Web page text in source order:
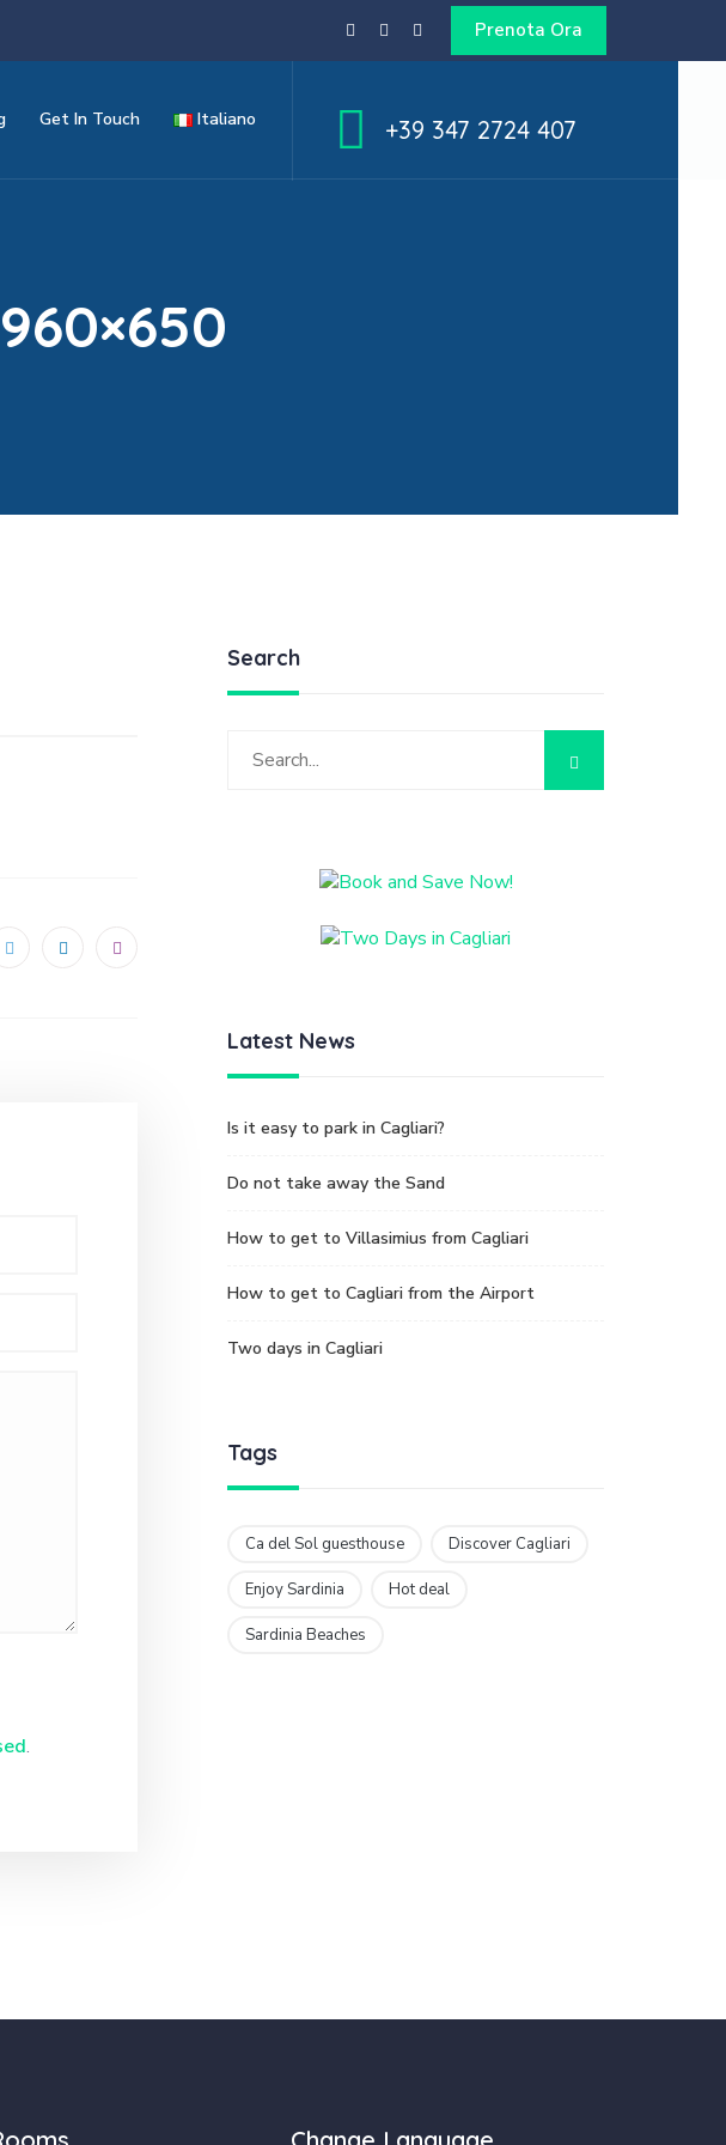
Prenota Ora
Get In Touch Italiano +39 347 2724 407
.
Search
Latest News
Is it easy to park in Cagliari?
Do not take away the Sand
How to get to Villasimius from Cagliari
How to get to Cagliari from the Airport
Two days in Cagliari
Tags
Ca del Sol guesthouse Discover Cagliari
Enjoy Sardinia Hot deal
Sardinia Beaches